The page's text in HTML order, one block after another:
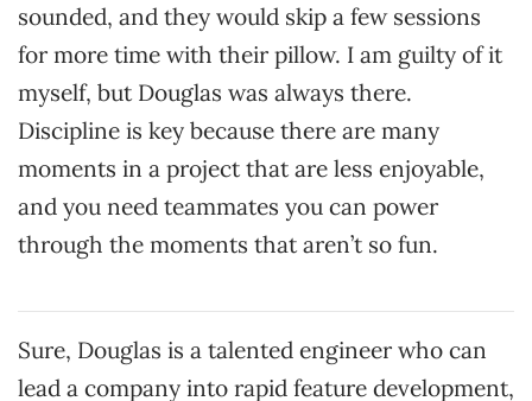
sounded, and they would skip a few sessions
for more time with their pillow. I am guilty of it
myself, but Douglas was always there.
Discipline is key because there are many
moments in a project that are less enjoyable,
and you need teammates you can power
through the moments that aren’t so fun.
Sure, Douglas is a talented engineer who can
lead a company into rapid feature development,